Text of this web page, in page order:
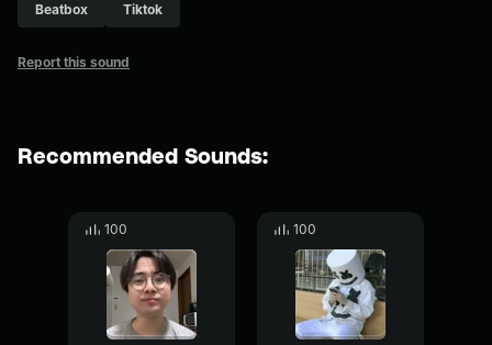
Beatbox Tiktok
Report this sound
Recommended Sounds:
100 100